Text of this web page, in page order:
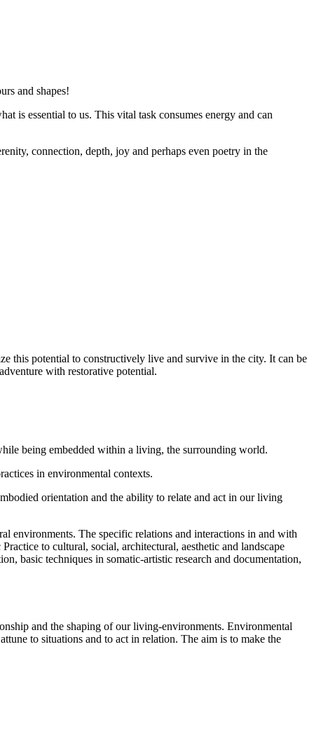
and shapes!
is essential to us. This vital task consumes energy and can
connection, depth, joy and perhaps even poetry in the
this potential to constructively live and survive in the city. It can be
with restorative potential.
being embedded within a living, the surrounding world.
in environmental contexts.
orientation and the ability to relate and act in our living
environments. The specific relations and interactions in and with
to cultural, social, architectural, aesthetic and landscape
basic techniques in somatic-artistic research and documentation,
and the shaping of our living-environments. Environmental
to situations and to act in relation. The aim is to make the